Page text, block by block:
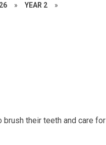
» YEAR 2 »
their teeth and care for